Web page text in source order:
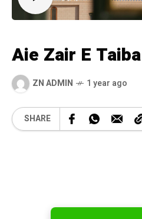
Aie Zair E
ZN ADMIN 1 year ago
SHARE